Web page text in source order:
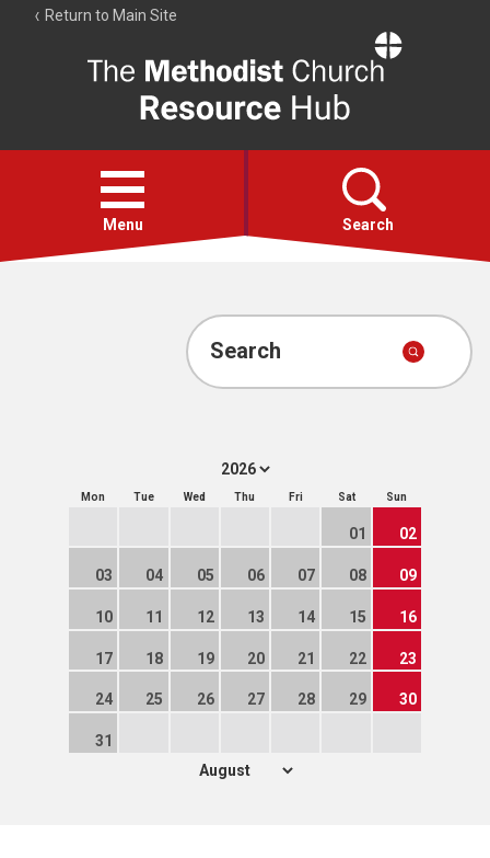
Return to Main Site
Resource
Hub
Open
menu
Menu Search
Account
Search
Mon Tue Wed Thu Fri Sat Sun
01 02
03 04 05 06 07 08 09
10 11 12 13 14 15 16
17 18 19 20 21 22 23
24 25 26 27 28 29 30
31